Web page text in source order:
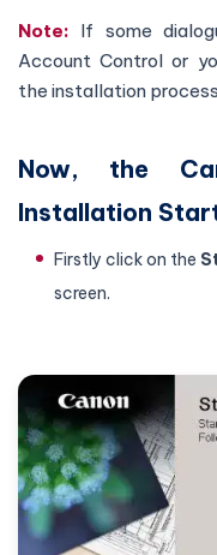
Note: If some
Account Control or
the installation
Now, the
Installation
Firstly click on the
screen.